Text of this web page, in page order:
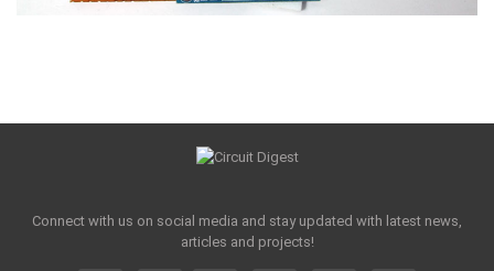
Connect with us on social media and stay updated with latest news,
articles and projects!